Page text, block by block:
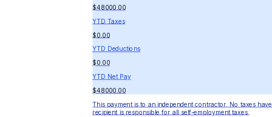
$48000.00
YTD Taxes
$0.00
YTD Deductions
$0.00
YTD Net Pay
$48000.00
This payment is to an independent contractor. No taxes
recipient is responsible for all self-employment taxes.